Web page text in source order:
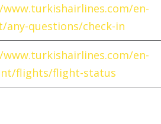
en-
any-questions/check-in
en-
flights/flight-status